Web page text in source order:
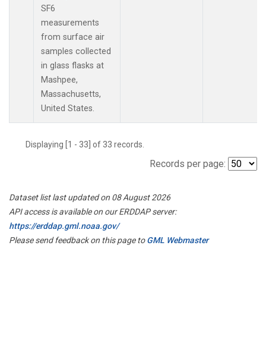
SF6
measurements
from surface air
samples collected
in glass flasks at
Mashpee,
Massachusetts,
United States.
Displaying [1 - 33] of 33 records.
Records per page:
Dataset list last updated on 08 August 2026
API access is available on our ERDDAP server:
https://erddap.gml.noaa.gov/
Please send feedback on this page toGML Webmaster